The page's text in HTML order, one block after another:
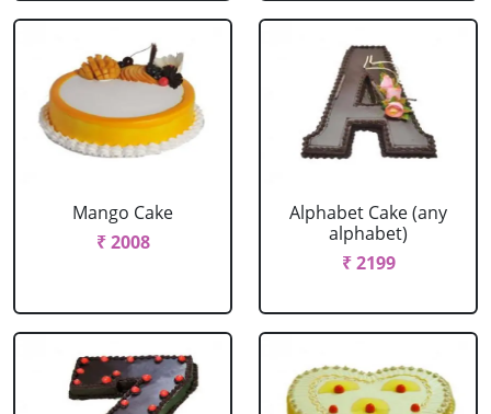
Mango Cake
₹ 2008
Alphabet Cake (any
alphabet)
₹ 2199